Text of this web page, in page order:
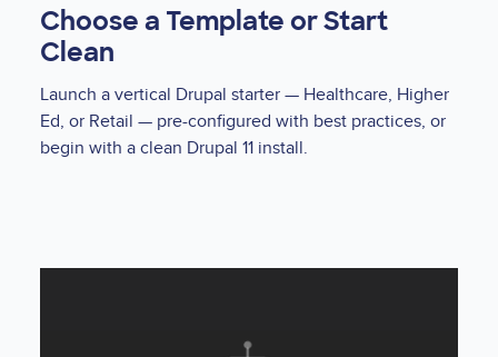
Choose a Template or Start
Clean
Launch a vertical Drupal starter — Healthcare, Higher
Ed, or Retail — pre-configured with best practices, or
begin with a clean Drupal 11 install.